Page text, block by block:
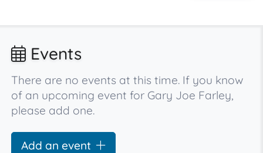
Events
There are no events at this time. If you know
of an upcoming event for Gary Joe Farley,
please add one.
Add an event